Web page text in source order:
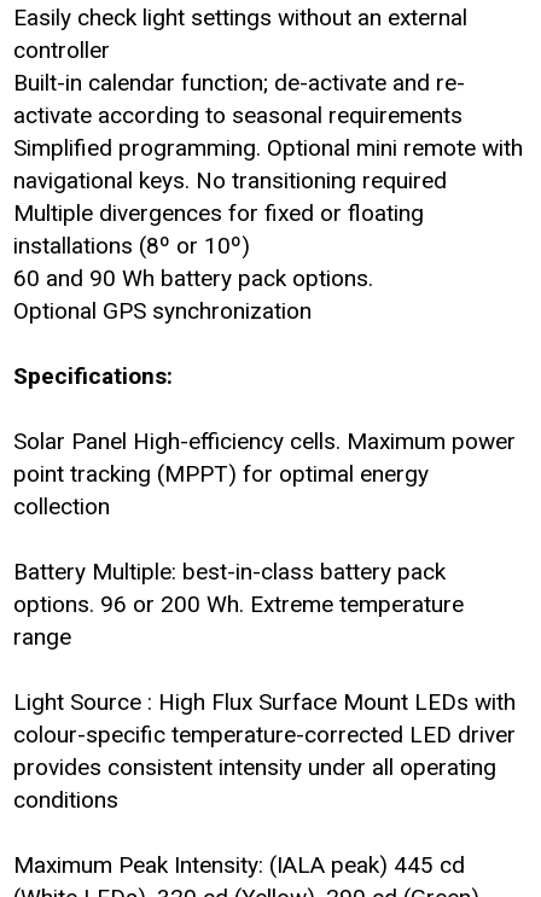
Easily check light settings without an external
controller
Built-in calendar function; de-activate and re-
activate according to seasonal requirements
Simplified programming. Optional mini remote with
navigational keys. No transitioning required
Multiple divergences for fixed or floating
installations (8º or 10º)
60 and 90 Wh battery pack options.
Optional GPS synchronization
Specifications:
Solar Panel High-efficiency cells. Maximum power
point tracking (MPPT) for optimal energy
collection
Battery Multiple: best-in-class battery pack
options. 96 or 200 Wh. Extreme temperature
range
Light Source : High Flux Surface Mount LEDs with
colour-specific temperature-corrected LED driver
provides consistent intensity under all operating
conditions
Maximum Peak Intensity: (IALA peak) 445 cd